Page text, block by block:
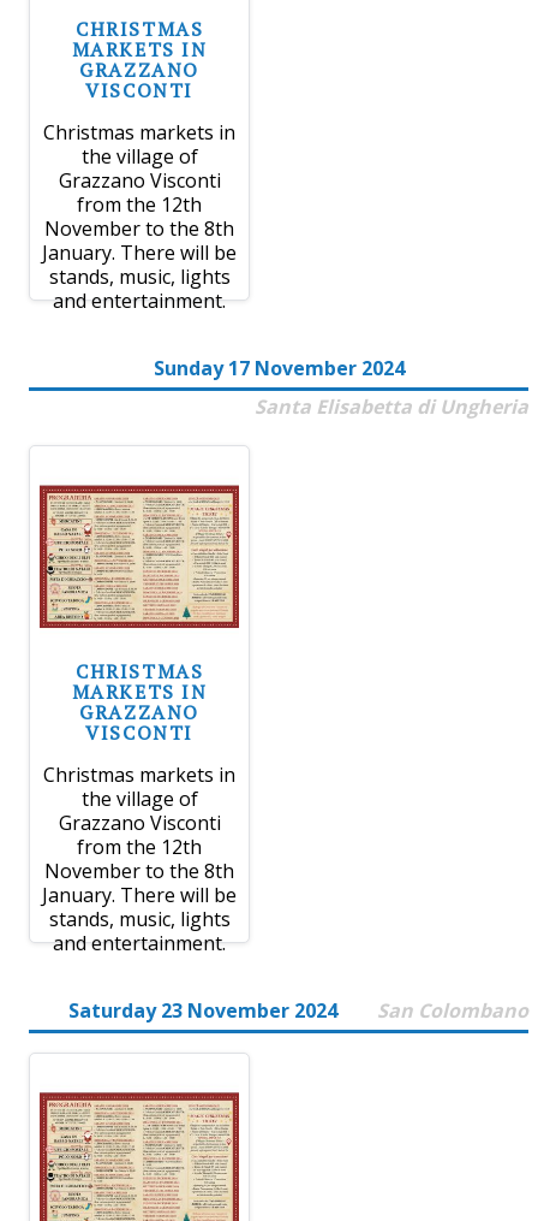
CHRISTMAS
MARKETS IN
GRAZZANO
VISCONTI
Christmas markets in
the village of
Grazzano Visconti
from the 12th
November to the 8th
January. There will be
stands, music, lights
and entertainment.
Sunday 17 November 2024
Santa Elisabetta di Ungheria
CHRISTMAS
MARKETS IN
GRAZZANO
VISCONTI
Christmas markets in
the village of
Grazzano Visconti
from the 12th
November to the 8th
January. There will be
stands, music, lights
and entertainment.
Saturday 23 November 2024 San Colombano